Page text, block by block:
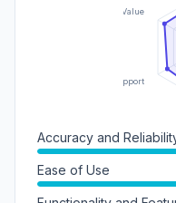
Support
Value
Accuracy and
Ease of Use